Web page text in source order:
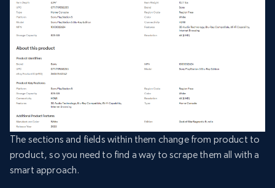
The sections and fields within them change from product to
product, so you need to find a way to scrape them all with a
smart approach.